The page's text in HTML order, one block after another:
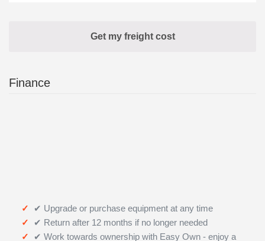
Finance
✔ Upgrade or purchase equipment at any time
✔ Return after 12 months if no longer needed
✔ Work towards ownership with Easy Own - enjoy a